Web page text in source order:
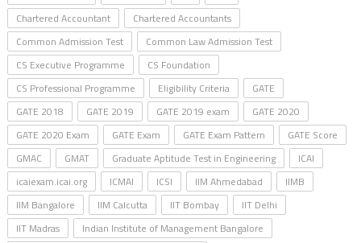
Chartered Accountant
Chartered Accountants
Common Admission Test
Common Law Admission Test
CS Executive Programme
CS Foundation
CS Professional Programme
Eligibility Criteria
GATE
GATE 2018
GATE 2019 GATE 2019 exam
GATE 2020
GATE 2020 Exam
GATE Exam GATE Exam Pattern
GATE Score
GMAC
GMAT Graduate Aptitude Test in Engineering
ICAI
icaiexam.icai.org
ICMAI ICSI IIM Ahmedabad
IIMB
IIM Bangalore
IIM Calcutta IIT Bombay
IIT Delhi
IIT Madras
Indian Institute of Management Bangalore